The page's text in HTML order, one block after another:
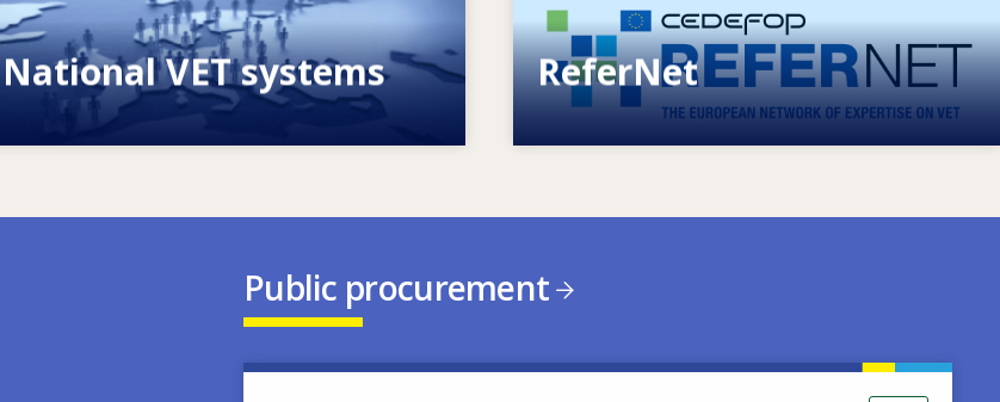
National VET systems
Explore National VET policies and
systems
ReferNet
European network of expertise on VET
Public procurement